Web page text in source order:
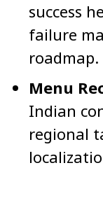
success
failure
roadmap.
Menu
Indian
regional